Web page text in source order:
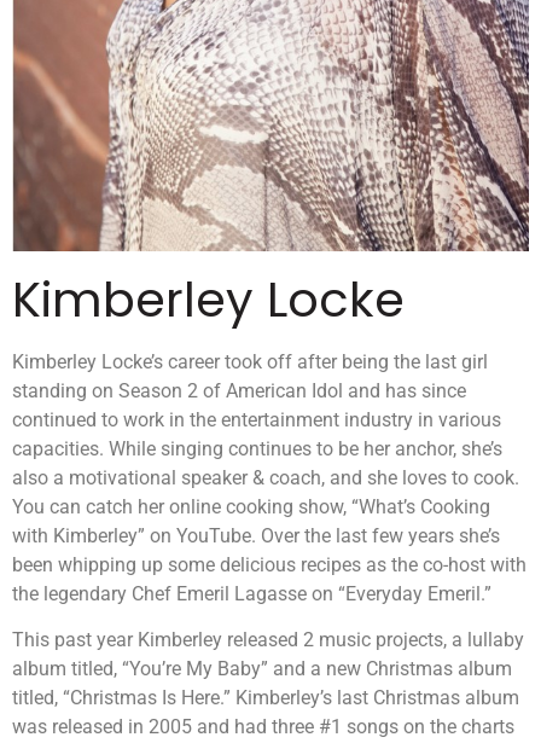
Kimberley Locke
Kimberley Locke’s career took off after being the last girl
standing on Season 2 of American Idol and has since
continued to work in the entertainment industry in various
capacities. While singing continues to be her anchor, she’s
also a motivational speaker & coach, and she loves to cook.
You can catch her online cooking show, “What’s Cooking
with Kimberley” on YouTube. Over the last few years she’s
been whipping up some delicious recipes as the co-host with
the legendary Chef Emeril Lagasse on “Everyday Emeril.”
This past year Kimberley released 2 music projects, a lullaby
album titled, “You’re My Baby” and a new Christmas album
titled, “Christmas Is Here.” Kimberley’s last Christmas album
was released in 2005 and had three #1 songs on the charts